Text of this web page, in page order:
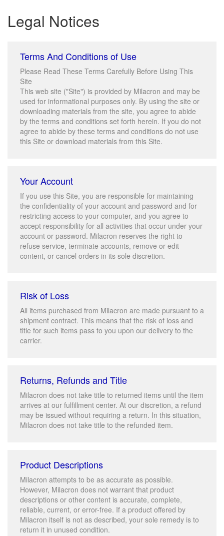
Legal Notices
Terms And Conditions of Use
Please Read These Terms Carefully Before Using This
Site
This web site ("Site") is provided by Milacron and may be
used for informational purposes only. By using the site or
downloading materials from the site, you agree to abide
by the terms and conditions set forth herein. If you do not
agree to abide by these terms and conditions do not use
this Site or download materials from this Site.
Your Account
If you use this Site, you are responsible for maintaining
the confidentiality of your account and password and for
restricting access to your computer, and you agree to
accept responsibility for all activities that occur under your
account or password. Milacron reserves the right to
refuse service, terminate accounts, remove or edit
content, or cancel orders in its sole discretion.
Risk of Loss
All items purchased from Milacron are made pursuant to a
shipment contract. This means that the risk of loss and
title for such items pass to you upon our delivery to the
carrier.
Returns, Refunds and Title
Milacron does not take title to returned items until the item
arrives at our fulfillment center. At our discretion, a refund
may be issued without requiring a return. In this situation,
Milacron does not take title to the refunded item.
Product Descriptions
Milacron attempts to be as accurate as possible.
However, Milacron does not warrant that product
descriptions or other content is accurate, complete,
reliable, current, or error-free. If a product offered by
Milacron itself is not as described, your sole remedy is to
return it in unused condition.